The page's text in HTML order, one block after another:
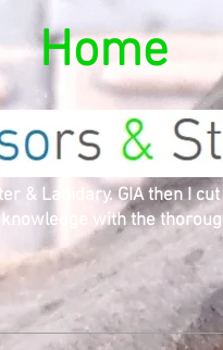
Home
& Lapidary. GIA then I
with the